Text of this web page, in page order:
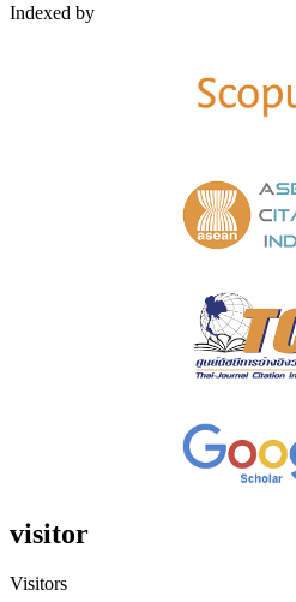
Indexed by
visitor
Visitors